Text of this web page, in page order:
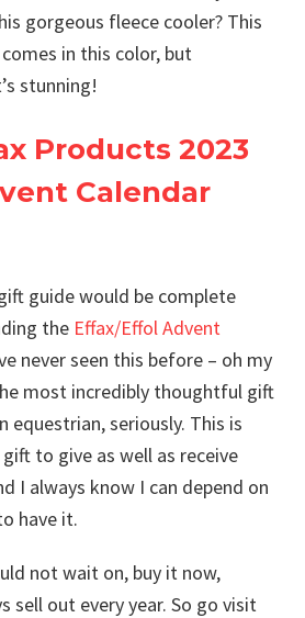
gorgeous fleece cooler? This
in this color, but
stunning!
Products 2023
Calendar
guide would be complete
the Effax/Effol Advent
never seen this before – oh my
most incredibly thoughtful gift
equestrian, seriously. This is
to give as well as receive
I always know I can depend on
have it.
not wait on, buy it now,
sell out every year. So go visit